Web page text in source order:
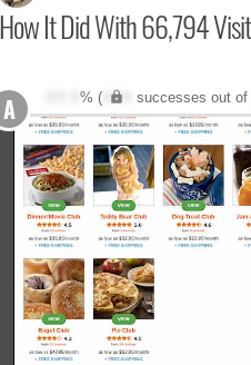
It Did With 66,794
% (XXX successes out of
A